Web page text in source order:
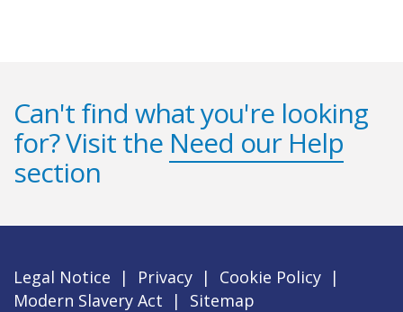
Can't find what you're looking
for? Visit the Need our Help
section
Legal Notice | Privacy | Cookie Policy |
Modern Slavery Act
|
Sitemap